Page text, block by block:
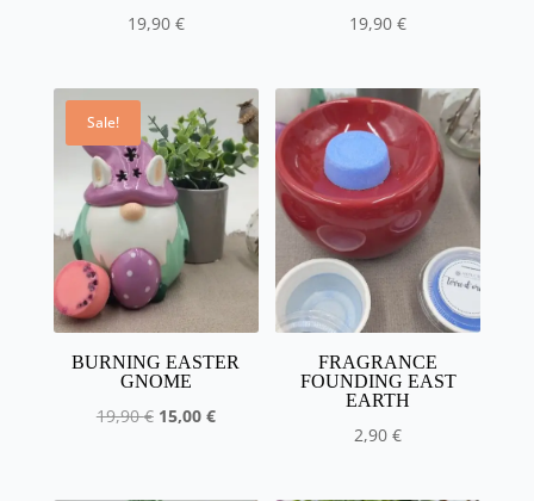
19,90 € 19,90€
Sale!
BURNING EASTER
GNOME
19,90€ The
15,00 €The
FRAGRANCE
FOUNDING EAST
EARTH
2,90€